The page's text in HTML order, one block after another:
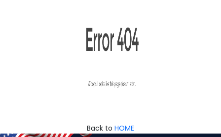
Back to HOME